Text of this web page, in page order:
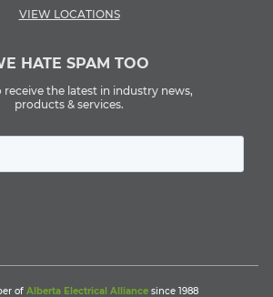
VIEW LOCATIONS
HATE SPAM TOO
receive the latest in industry news,
products & services.
of Alberta Electrical Alliancesince 1988